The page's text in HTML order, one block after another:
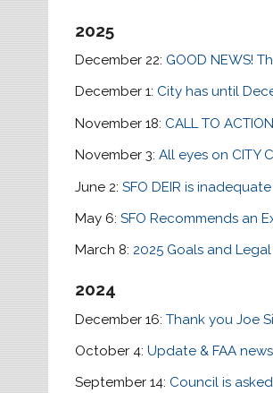
2025
December 22: GOOD NEWS!
December 1: City has until
November 18: CALL TO
November 3:All eyes on CITY
June 2:SFO DEIR is
May 6:SFO Recommends an
March 8: 2025 Goals and
2024
December 16:Thank you Joe
October 4:Update & FAA
September 14: Council is